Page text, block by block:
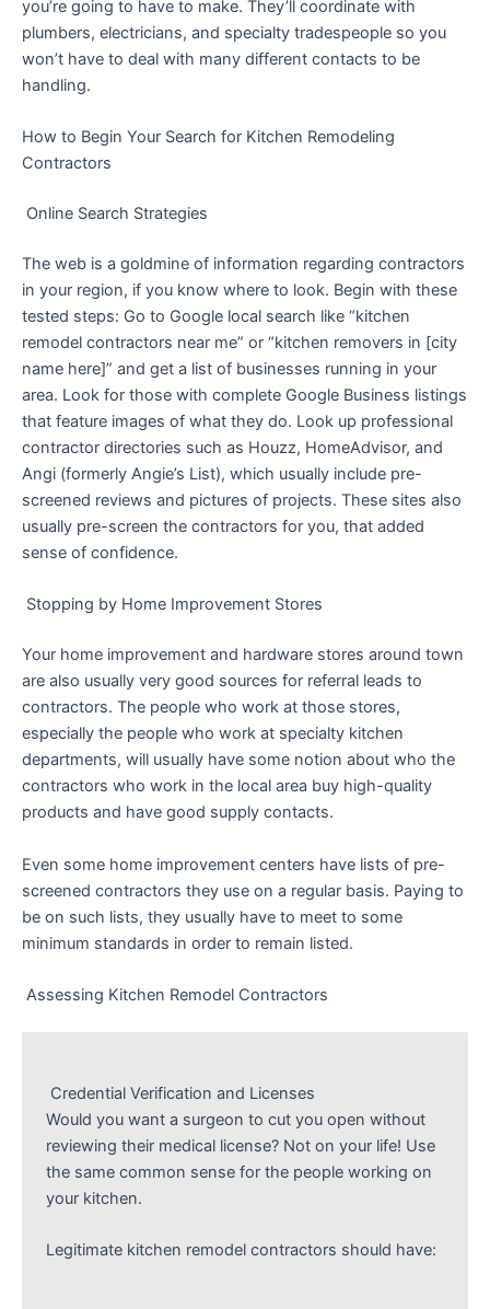
you’re going to have to make. They’ll coordinate with
plumbers, electricians, and specialty tradespeople so you
won’t have to deal with many different contacts to be
handling.
How to Begin Your Search for Kitchen Remodeling
Contractors
Online Search Strategies
The web is a goldmine of information regarding contractors
in your region, if you know where to look. Begin with these
tested steps: Go to Google local search like “kitchen
remodel contractors near me” or “kitchen removers in [city
name here]” and get a list of businesses running in your
area. Look for those with complete Google Business listings
that feature images of what they do. Look up professional
contractor directories such as Houzz, HomeAdvisor, and
Angi (formerly Angie’s List), which usually include pre-
screened reviews and pictures of projects. These sites also
usually pre-screen the contractors for you, that added
sense of confidence.
Stopping by Home Improvement Stores
Your home improvement and hardware stores around town
are also usually very good sources for referral leads to
contractors. The people who work at those stores,
especially the people who work at specialty kitchen
departments, will usually have some notion about who the
contractors who work in the local area buy high-quality
products and have good supply contacts.
Even some home improvement centers have lists of pre-
screened contractors they use on a regular basis. Paying to
be on such lists, they usually have to meet to some
minimum standards in order to remain listed.
Assessing Kitchen Remodel Contractors
Credential Verification and Licenses
Would you want a surgeon to cut you open without
reviewing their medical license? Not on your life! Use
the same common sense for the people working on
your kitchen.
Legitimate kitchen remodel contractors should have: